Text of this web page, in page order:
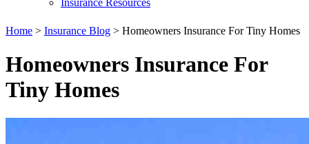
Insurance Resources
Home > Insurance Blog > Homeowners Insurance For Tiny Homes
Homeowners Insurance For
Tiny Homes